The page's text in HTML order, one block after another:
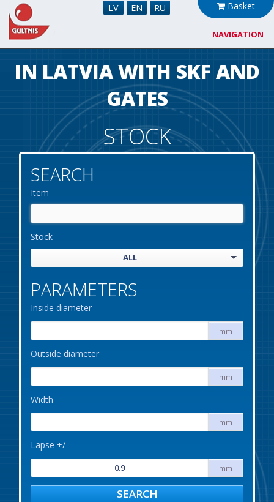
Basket
LV EN RU
NAVIGATION
About us
Stock
Contacts
IN LATVIA WITH SKF AND
GATES
STOCK
SEARCH
Item
Stock
ALL
PARAMETERS
Inside diameter
mm
Outside diameter
mm
Width
mm
Lapse +/-
mm
SEARCH